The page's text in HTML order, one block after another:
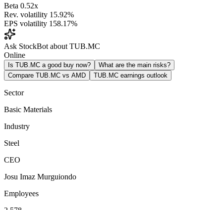
Beta 0.52x
Rev. volatility 15.92%
EPS volatility 158.17%
Ask StockBot about TUB.MC
Online
Is TUB.MC a good buy now?
What are the main risks?
Compare TUB.MC vs AMD
TUB.MC earnings outlook
Sector
Basic Materials
Industry
Steel
CEO
Josu Imaz Murguiondo
Employees